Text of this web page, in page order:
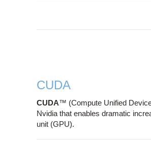
CUDA
CUDA™ (Compute Unified
Nvidia that enables dramatic
unit (GPU).